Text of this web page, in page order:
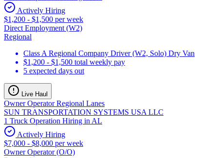
Actively Hiring
$1,200 - $1,500 per week
Direct Employment (W2)
Regional
Class A Regional Company Driver (W2, Solo) Dry Van
$1,200 - $1,500 total weekly pay
5 expected days out
Live Haul
Owner Operator Regional Lanes
SUN TRANSPORTATION SYSTEMS USA LLC
1 Truck Operation Hiring in AL
Actively Hiring
$7,000 - $8,000 per week
Owner Operator (O/O)